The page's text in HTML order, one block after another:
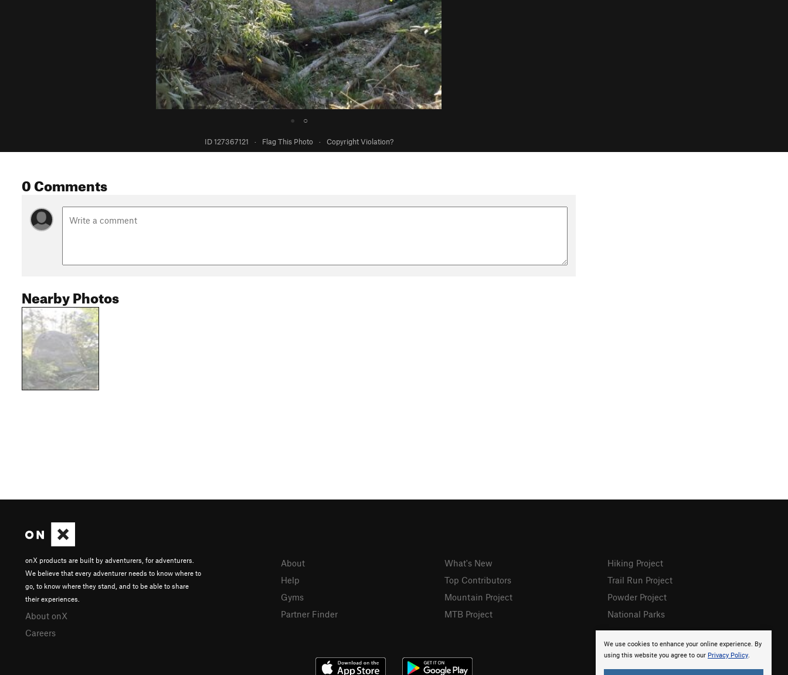
● ○
ID 127367121 · Flag This Photo · Copyright Violation?
0 Comments
Nearby Photos
We use cookies to enhance your online experience. By
using this website you agree to our Privacy Policy.
onX products are built by adventurers, for adventurers.
We believe that every adventurer needs to know where to
go, to know where they stand, and to be able to share
their experiences.
About onX
Careers
About
Help
Gyms
Partner Finder
What's New
Top Contributors
Mountain Project
MTB Project
Hiking Project
Trail Run Project
Powder Project
National Parks